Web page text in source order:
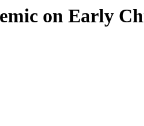
on Early